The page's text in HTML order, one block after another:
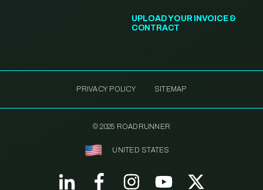
UPLOAD YOUR INVOICE &
CONTRACT
PRIVACY POLICY SITEMAP
© 2025 ROADRUNNER
UNITED STATES